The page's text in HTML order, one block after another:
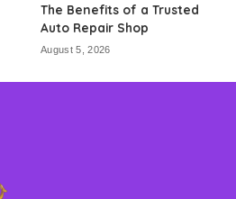
The Benefits of a Trusted
Auto Repair Shop
August 5, 2026